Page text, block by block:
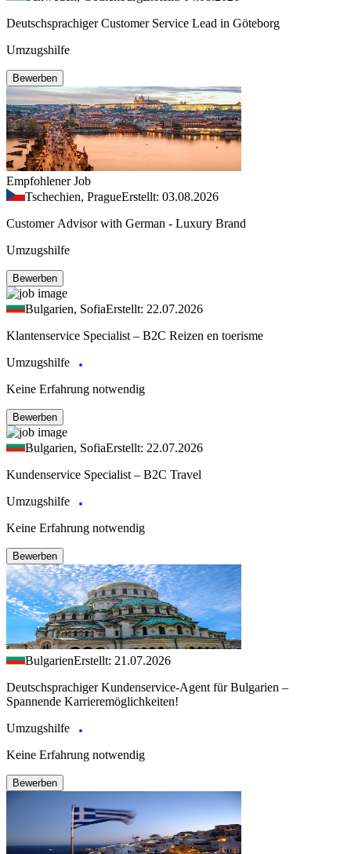
Deutschsprachiger Customer Service Lead in Göteborg
Umzugshilfe
Bewerben
Empfohlener Job
Tschechien, PragueErstellt: 03.08.2026
Customer Advisor with German - Luxury Brand
Umzugshilfe
Bewerben
Bulgarien, SofiaErstellt: 22.07.2026
Klantenservice Specialist – B2C Reizen en toerisme
Umzugshilfe
Keine Erfahrung notwendig
Bewerben
Bulgarien, SofiaErstellt: 22.07.2026
Kundenservice Specialist – B2C Travel
Umzugshilfe
Keine Erfahrung notwendig
Bewerben
BulgarienErstellt: 21.07.2026
Deutschsprachiger Kundenservice-Agent für Bulgarien –
Spannende Karrieremöglichkeiten!
Umzugshilfe
Keine Erfahrung notwendig
Bewerben